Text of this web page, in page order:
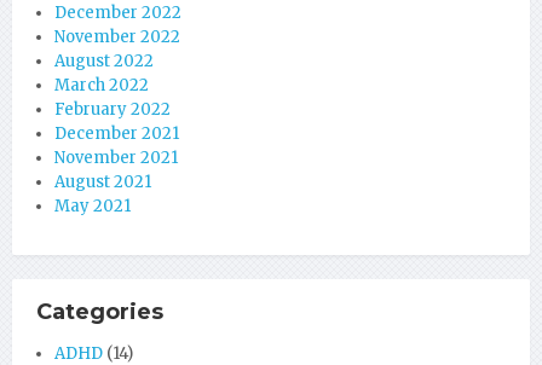
December 2022
November 2022
August 2022
March 2022
February 2022
December 2021
November 2021
August 2021
May 2021
Categories
ADHD (14)